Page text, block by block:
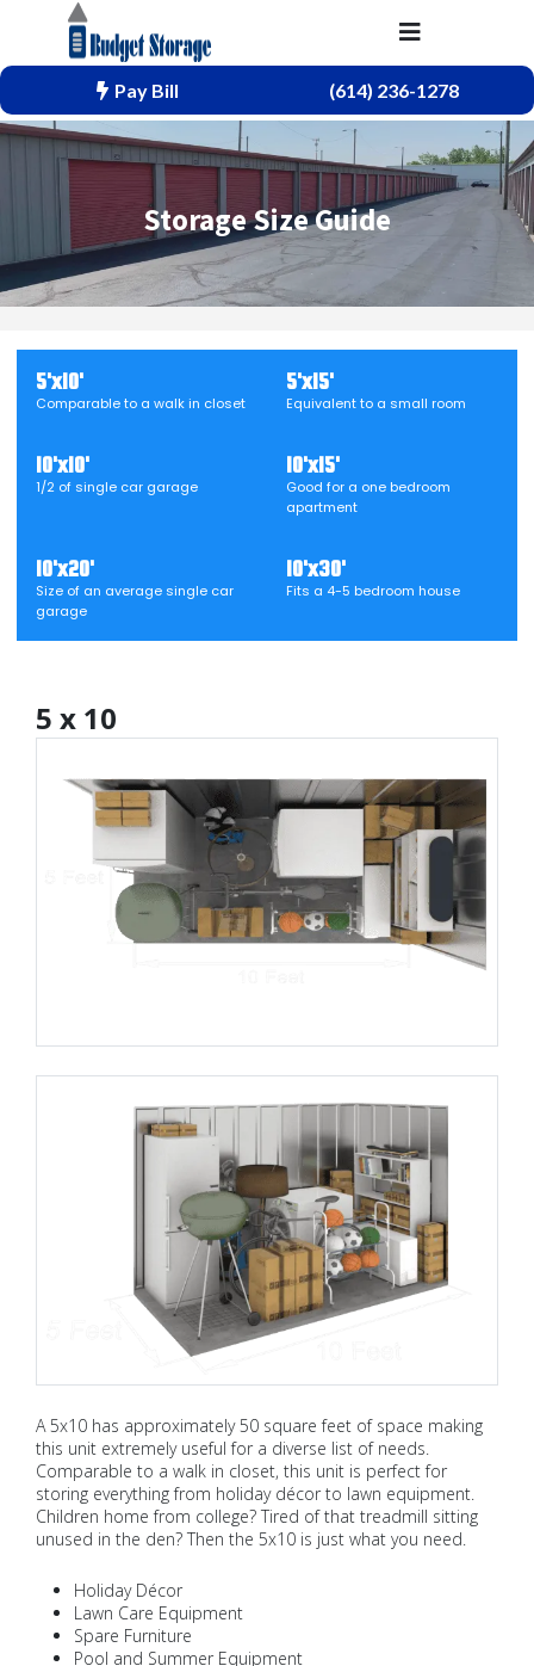
Pay Bill (614) 236-1278
Storage Size Guide
5'x10'
Comparable to a walk in closet
5'x15'
Equivalent to a small room
10'x10'
1/2 of single car garage
10'x15'
Good for a one bedroom
apartment
10'x20'
Size of an average single car
garage
10'x30'
Fits a 4-5 bedroom house
5 x 10
A 5x10 has approximately 50 square feet of space making
this unit extremely useful for a diverse list of needs.
Comparable to a walk in closet, this unit is perfect for
storing everything from holiday décor to lawn equipment.
Children home from college? Tired of that treadmill sitting
unused in the den? Then the 5x10 is just what you need.
Holiday Décor
Lawn Care Equipment
Spare Furniture
Pool and Summer Equipment